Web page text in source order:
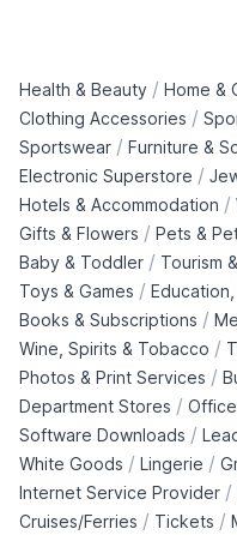
Health & Beauty / Home &
Clothing Accessories /
Sportswear / Furniture &
Electronic Superstore /
Hotels & Accommodation /
Gifts & Flowers / Pets &
Baby & Toddler / Tourism
Toys & Games /
Books & Subscriptions /
Wine, Spirits & Tobacco /
Photos & Print Services /
Department Stores /
Software Downloads /
White Goods / Lingerie /
Internet Service Provider /
Cruises/Ferries / Tickets /